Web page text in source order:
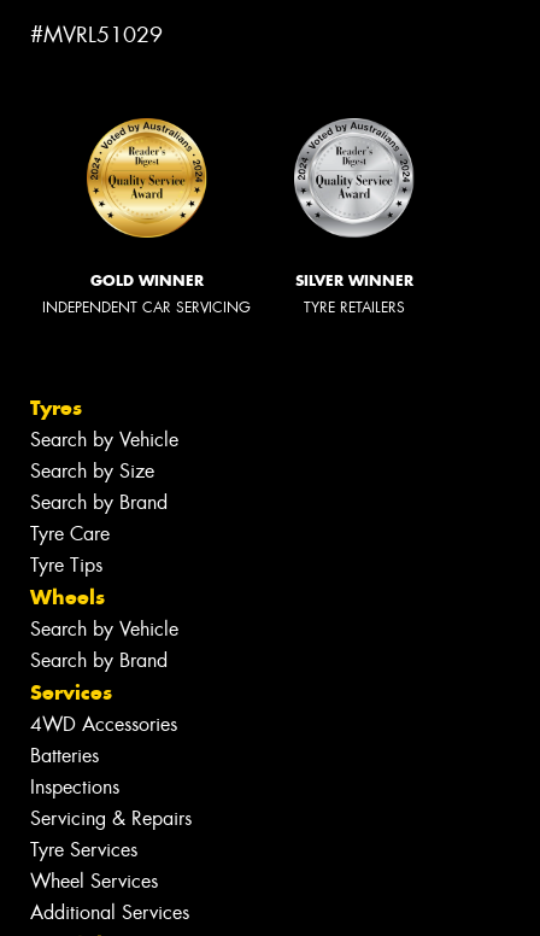
#MVRL51029
GOLD WINNER
INDEPENDENT CAR SERVICING
SILVER WINNER
TYRE RETAILERS
Tyres
Search by Vehicle
Search by Size
Search by Brand
Tyre Care
Tyre Tips
Wheels
Search by Vehicle
Search by Brand
Services
4WD Accessories
Batteries
Inspections
Servicing & Repairs
Tyre Services
Wheel Services
Additional Services